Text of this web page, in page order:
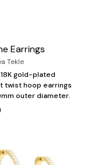
Earrings
Tekle
gold-plated
twist hoop earrings
outer diameter.